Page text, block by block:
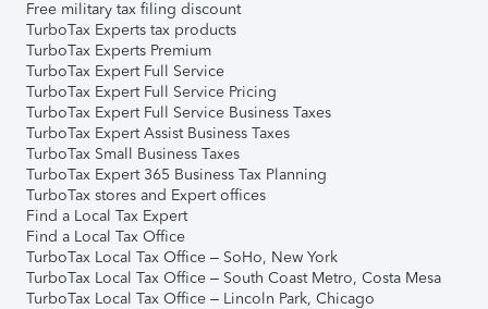
Free military tax filing discount
TurboTax Experts tax products
TurboTax Experts Premium
TurboTax Expert Full Service
TurboTax Expert Full Service Pricing
TurboTax Expert Full Service Business Taxes
TurboTax Expert Assist Business Taxes
TurboTax Small Business Taxes
TurboTax Expert 365 Business Tax Planning
TurboTax stores and Expert offices
Find a Local Tax Expert
Find a Local Tax Office
TurboTax Local Tax Office – SoHo, New York
TurboTax Local Tax Office – South Coast Metro, Costa Mesa
TurboTax Local Tax Office – Lincoln Park, Chicago